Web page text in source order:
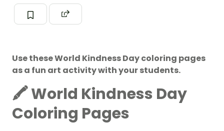
Use these World Kindness Day coloring pages
as a fun art activity with your students.
🖍️ World Kindness Day
Coloring Pages